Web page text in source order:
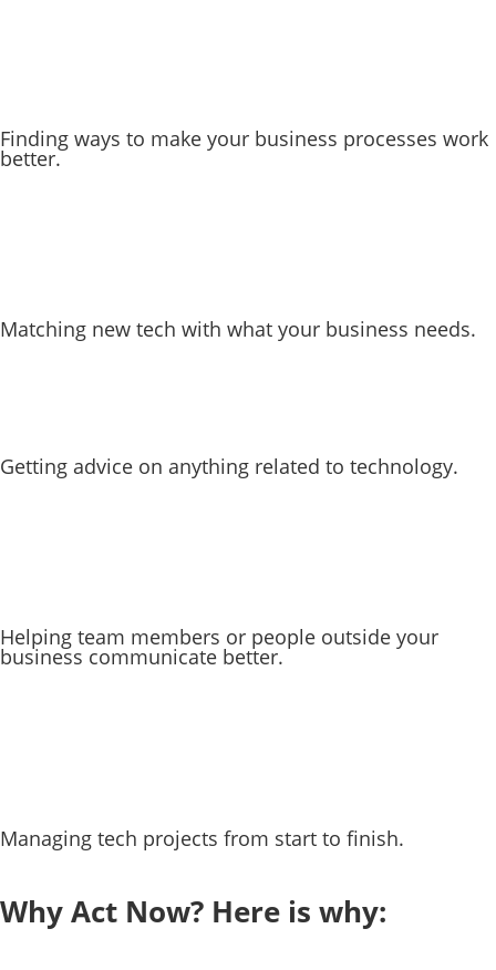
Finding ways to make your business processes work
better.
Matching new tech with what your business needs.
Getting advice on anything related to technology.
Helping team members or people outside your
business communicate better.
Managing tech projects from start to finish.
Why Act Now? Here is why: